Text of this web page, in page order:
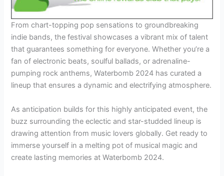
From chart-topping pop sensations to groundbreaking
indie bands, the festival showcases a vibrant mix of talent
that guarantees something for everyone. Whether you’re a
fan of electronic beats, soulful ballads, or adrenaline-
pumping rock anthems, Waterbomb 2024 has curated a
lineup that ensures a dynamic and electrifying atmosphere.
As anticipation builds for this highly anticipated event, the
buzz surrounding the eclectic and star-studded lineup is
drawing attention from music lovers globally. Get ready to
immerse yourself in a melting pot of musical magic and
create lasting memories at Waterbomb 2024.